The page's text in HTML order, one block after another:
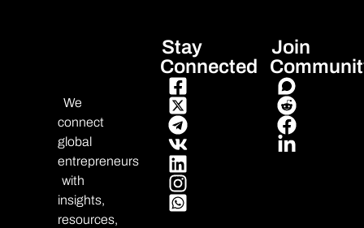
We
connect
global
entrepreneurs
with
insights,
resources,
Stay
Connected
Join